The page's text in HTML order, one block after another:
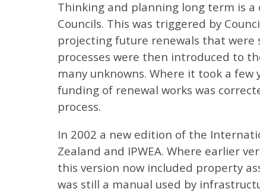
Thinking and planning long term is a
Councils. This was triggered by
projecting future renewals that were
processes were then introduced to
many unknowns. Where it took a
funding of renewal works was
process.
In 2002 a new edition of the
Zealand and IPWEA. Where earlier
this version now included property
was still a manual used by